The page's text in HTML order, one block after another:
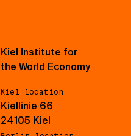
Kiel Institute for
the World Economy
Kiel location
Kiellinie 66
24105 Kiel